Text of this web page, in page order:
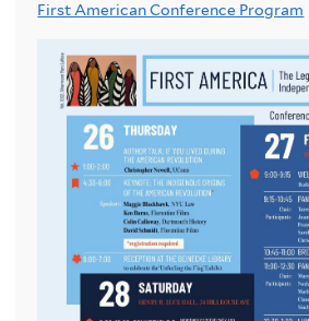
First American Conference Program